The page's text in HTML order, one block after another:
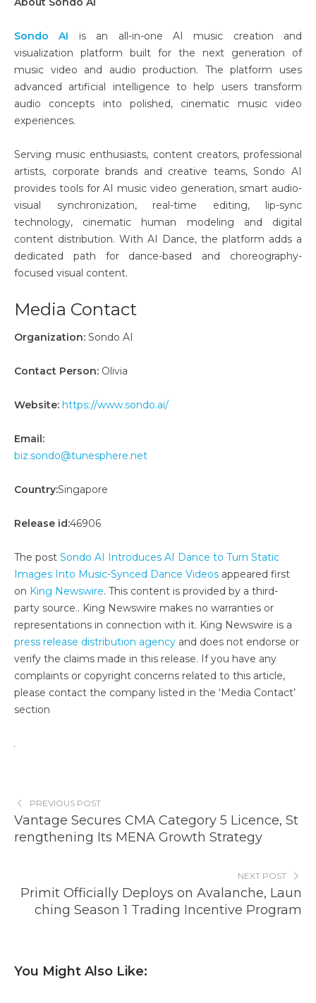
Sondo AI is an all-in-one AI music creation and
visualization platform built for the next generation of
music video and audio production. The platform uses
advanced artificial intelligence to help users transform
audio concepts into polished, cinematic music video
experiences.
Serving music enthusiasts, content creators, professional
artists, corporate brands and creative teams, Sondo AI
provides tools for AI music video generation, smart audio-
visual synchronization, real-time editing, lip-sync
technology, cinematic human modeling and digital
content distribution. With AI Dance, the platform adds a
dedicated path for dance-based and choreography-
focused visual content.
Media Contact
Organization: Sondo AI
Contact Person: Olivia
Website: https://www.sondo.ai/
Email:
biz.sondo@tunesphere.net
Country:Singapore
Release id:46906
The post Sondo AI Introduces AI Dance to Turn Static
Images Into Music-Synced Dance Videos appeared first
on King Newswire. This content is provided by a third-
party source.. King Newswire makes no warranties or
representations in connection with it. King Newswire is a
press release distribution agency and does not endorse or
verify the claims made in this release. If you have any
complaints or copyright concerns related to this article,
please contact the company listed in the ‘Media Contact’
section
PREVIOUS POST
Vantage Secures CMA Category 5 Licence, St
rengthening Its MENA Growth Strategy
NEXT POST
Primit Officially Deploys on Avalanche, Laun
ching Season 1 Trading Incentive Program
You Might Also Like: